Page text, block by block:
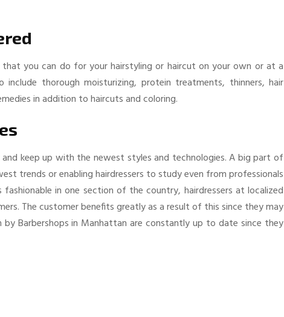
you can do for your hairstyling or haircut on your own or at a
include thorough moisturizing, protein treatments, thinners, hair
in addition to haircuts and coloring.
keep up with the newest styles and technologies. A big part of
trends or enabling hairdressers to study even from professionals
in one section of the country, hairdressers at localized
The customer benefits greatly as a result of this since they may
Barbershops in Manhattan are constantly up to date since they